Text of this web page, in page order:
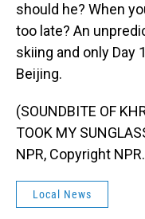
should he? When
too late? An
skiing and only Day
Beijing.
(SOUNDBITE OF
TOOK MY
NPR, Copyright NPR.
Local News